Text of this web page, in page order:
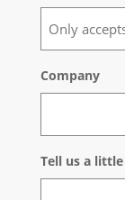
Company
Tell us a